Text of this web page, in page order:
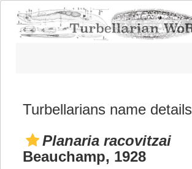
Turbellarians name details
Planaria racovitzai
Beauchamp, 1928